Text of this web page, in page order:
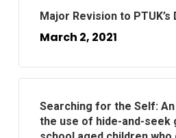
Major Revision to PTUK’s
March 2, 2021
Searching for the Self:
the use of hide-and-seek